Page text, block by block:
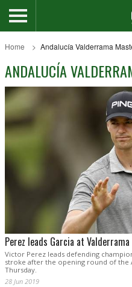
Home Andalucía Valderrama
ANDALUCÍA
Perez leads Garcia at
Victor Perez leads defending
stroke after the opening round of the
Thursday.
28 Jun 2019